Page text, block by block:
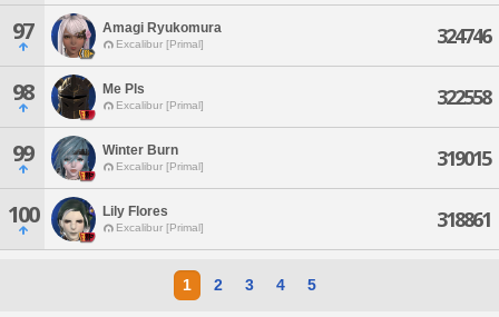
97 Amagi Ryukomura
Excalibur [Primal] 324746
98 Me Pls
Excalibur [Primal] 322558
99 Winter Burn
Excalibur [Primal] 319015
100 Lily Flores
Excalibur [Primal] 318861
1 2 3 4 5